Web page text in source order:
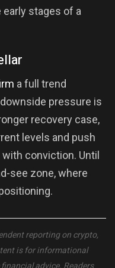
stages of a
a full trend
pressure is
recovery case,
levels and push
conviction. Until
see zone, where
reporting on crypto,
is for informational